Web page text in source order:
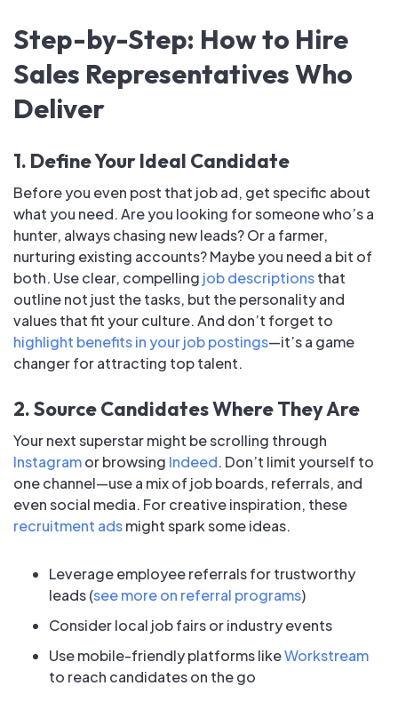
Step-by-Step: How to Hire
Sales Representatives Who
Deliver
1. Define Your Ideal Candidate
Before you even post that job ad, get specific about
what you need. Are you looking for someone who’s a
hunter, always chasing new leads? Or a farmer,
nurturing existing accounts? Maybe you need a bit of
both. Use clear, compelling job descriptionsthat
outline not just the tasks, but the personality and
values that fit your culture. And don’t forget to
highlight benefits in your job postings—it’s a game
changer for attracting top talent.
2. Source Candidates Where They Are
Your next superstar might be scrolling through
Instagramor browsing Indeed. Don’t limit yourself to
one channel—use a mix of job boards, referrals, and
even social media. For creative inspiration, these
recruitment adsmight spark some ideas.
Leverage employee referrals for trustworthy
leads (see more on referral programs)
Consider local job fairs or industry events
Use mobile-friendly platforms likeWorkstream
to reach candidates on the go